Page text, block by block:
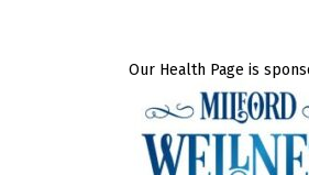
Our Health Page is